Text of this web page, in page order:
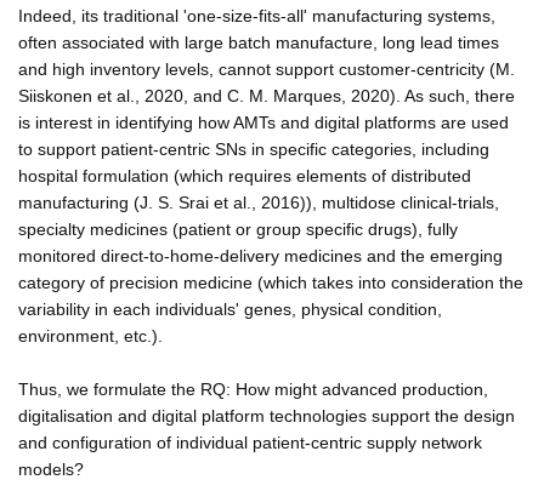
Indeed, its traditional 'one-size-fits-all' manufacturing systems,
often associated with large batch manufacture, long lead times
and high inventory levels, cannot support customer-centricity (M.
Siiskonen et al., 2020, and C. M. Marques, 2020). As such, there
is interest in identifying how AMTs and digital platforms are used
to support patient-centric SNs in specific categories, including
hospital formulation (which requires elements of distributed
manufacturing (J. S. Srai et al., 2016)), multidose clinical-trials,
specialty medicines (patient or group specific drugs), fully
monitored direct-to-home-delivery medicines and the emerging
category of precision medicine (which takes into consideration the
variability in each individuals' genes, physical condition,
environment, etc.).
Thus, we formulate the RQ: How might advanced production,
digitalisation and digital platform technologies support the design
and configuration of individual patient-centric supply network
models?